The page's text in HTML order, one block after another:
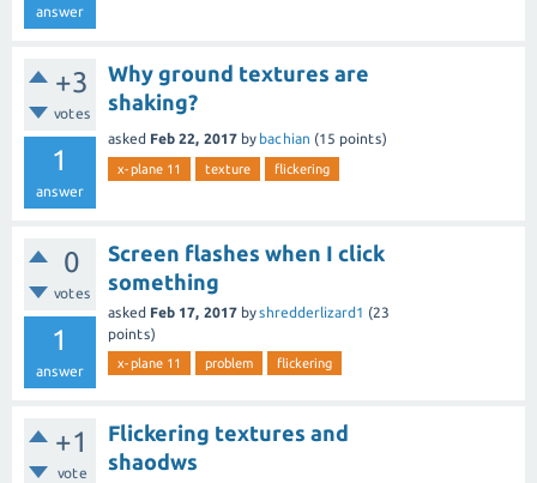
answer
+3
votes
1
answer
Why ground textures are
shaking?
asked Feb 22, 2017 by bachian (15 points)
x-plane 11 texture flickering
0
votes
1
answer
Screen flashes when I click
something
asked Feb 17, 2017 byshredderlizard1 (23
points)
x-plane 11 problem flickering
+1
vote
Flickering textures and
shaodws